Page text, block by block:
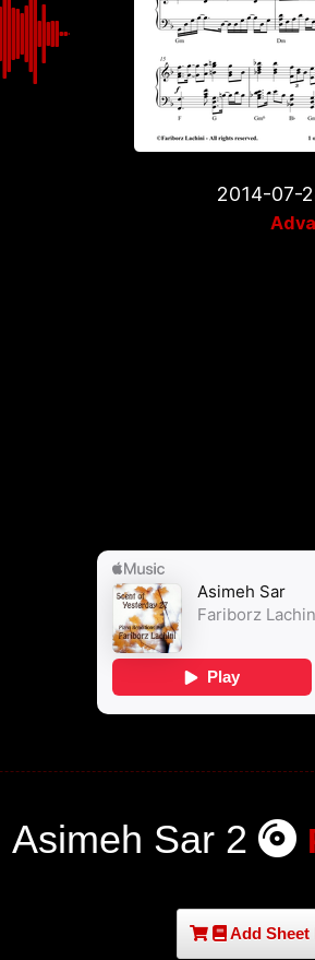
2014-07-
Asimeh Sar 2
Add Sheet